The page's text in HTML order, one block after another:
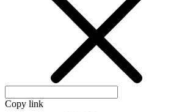
Copy link